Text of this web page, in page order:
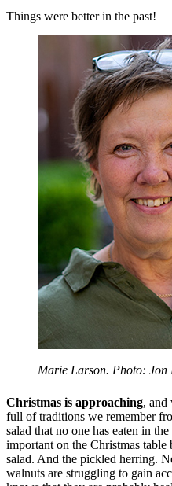
Things were better in the past!
Marie Larson. Photo: Jon
Christmas is approaching, and
full of traditions we remember
salad that no one has eaten in
important on the Christmas
salad. And the pickled herring.
walnuts are struggling to gain